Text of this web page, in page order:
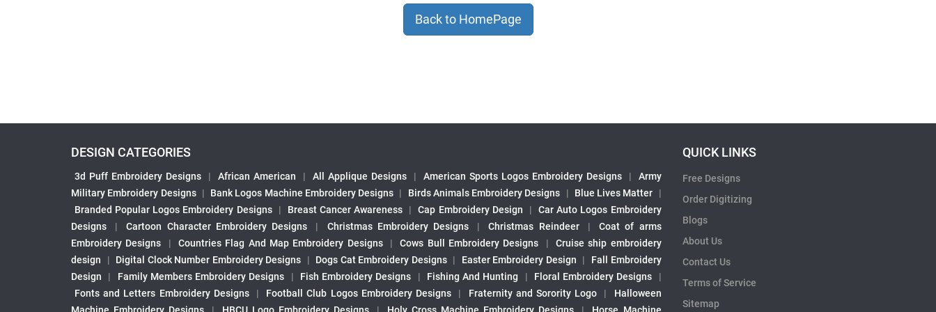
Back to HomePage
DESIGN CATEGORIES
3d Puff Embroidery Designs | African American | All Applique Designs | American Sports Logos Embroidery Designs |
Army
Military Embroidery Designs | Bank Logos Machine Embroidery Designs | Birds Animals Embroidery Designs | Blue Lives Matter
|
Branded Popular Logos Embroidery Designs
| Breast Cancer Awareness | Cap Embroidery Design |
Car Auto Logos Embroidery
Designs
| Cartoon Character Embroidery Designs | Christmas Embroidery Designs | Christmas Reindeer |
Coat of arms
Embroidery Designs
| Countries Flag And Map Embroidery Designs | Cows Bull Embroidery Designs |
Cruise ship embroidery
design
| Digital Clock Number Embroidery Designs | Dogs Cat Embroidery Designs | Easter Embroidery Design |
Fall Embroidery
Design
| Family Members Embroidery Designs | Fish Embroidery Designs | Fishing And Hunting | Floral Embroidery Designs
|
Fonts and Letters Embroidery Designs
| Football Club Logos Embroidery Designs | Fraternity and Sorority Logo |
Halloween
QUICK LINKS
Free Designs
Order Digitizing
Blogs
About Us
Contact Us
Terms of Service
Sitemap